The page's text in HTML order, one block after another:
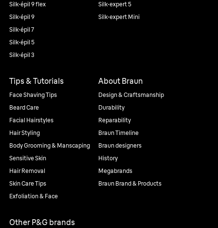
Silk·épil 9 flex
Silk·épil 9
Silk·épil 7
Silk·épil 5
Silk·épil 3
Silk·expert 5
Silk·expert Mini
Tips & Tutorials
Face Shaving Tips
Beard Care
Facial Hairstyles
Hair Styling
Body Grooming & Manscaping
Sensitive Skin
Hair Removal
Skin Care Tips
Exfoliation & Face
About Braun
Design & Craftsmanship
Durability
Reparability
Braun Timeline
Braun designers
History
Megabrands
Braun Brand & Products
Other P&G brands